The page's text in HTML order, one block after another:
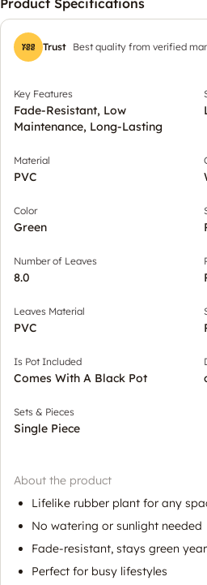
Trust Best quality from verified
Key Features
Fade-Resistant, Low
Maintenance, Long-Lasting
Material
PVC
Color
Green
Number of Leaves
8.0
Leaves Material
PVC
Is Pot Included
Comes With A Black Pot
Sets & Pieces
Single Piece
About the product
Lifelike rubber plant for any
No watering or sunlight needed
Fade-resistant, stays green
Perfect for busy lifestyles